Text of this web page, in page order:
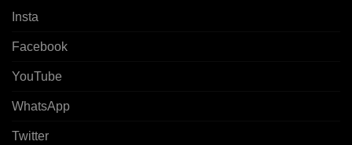
Insta
Facebook
YouTube
WhatsApp
Twitter